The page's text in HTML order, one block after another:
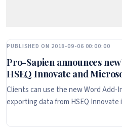
PUBLISHED ON 2018-09-06 00:00:00
Pro-Sapien announces
HSEQ Innovate and
Clients can use the new Word Add-
exporting data from HSEQ